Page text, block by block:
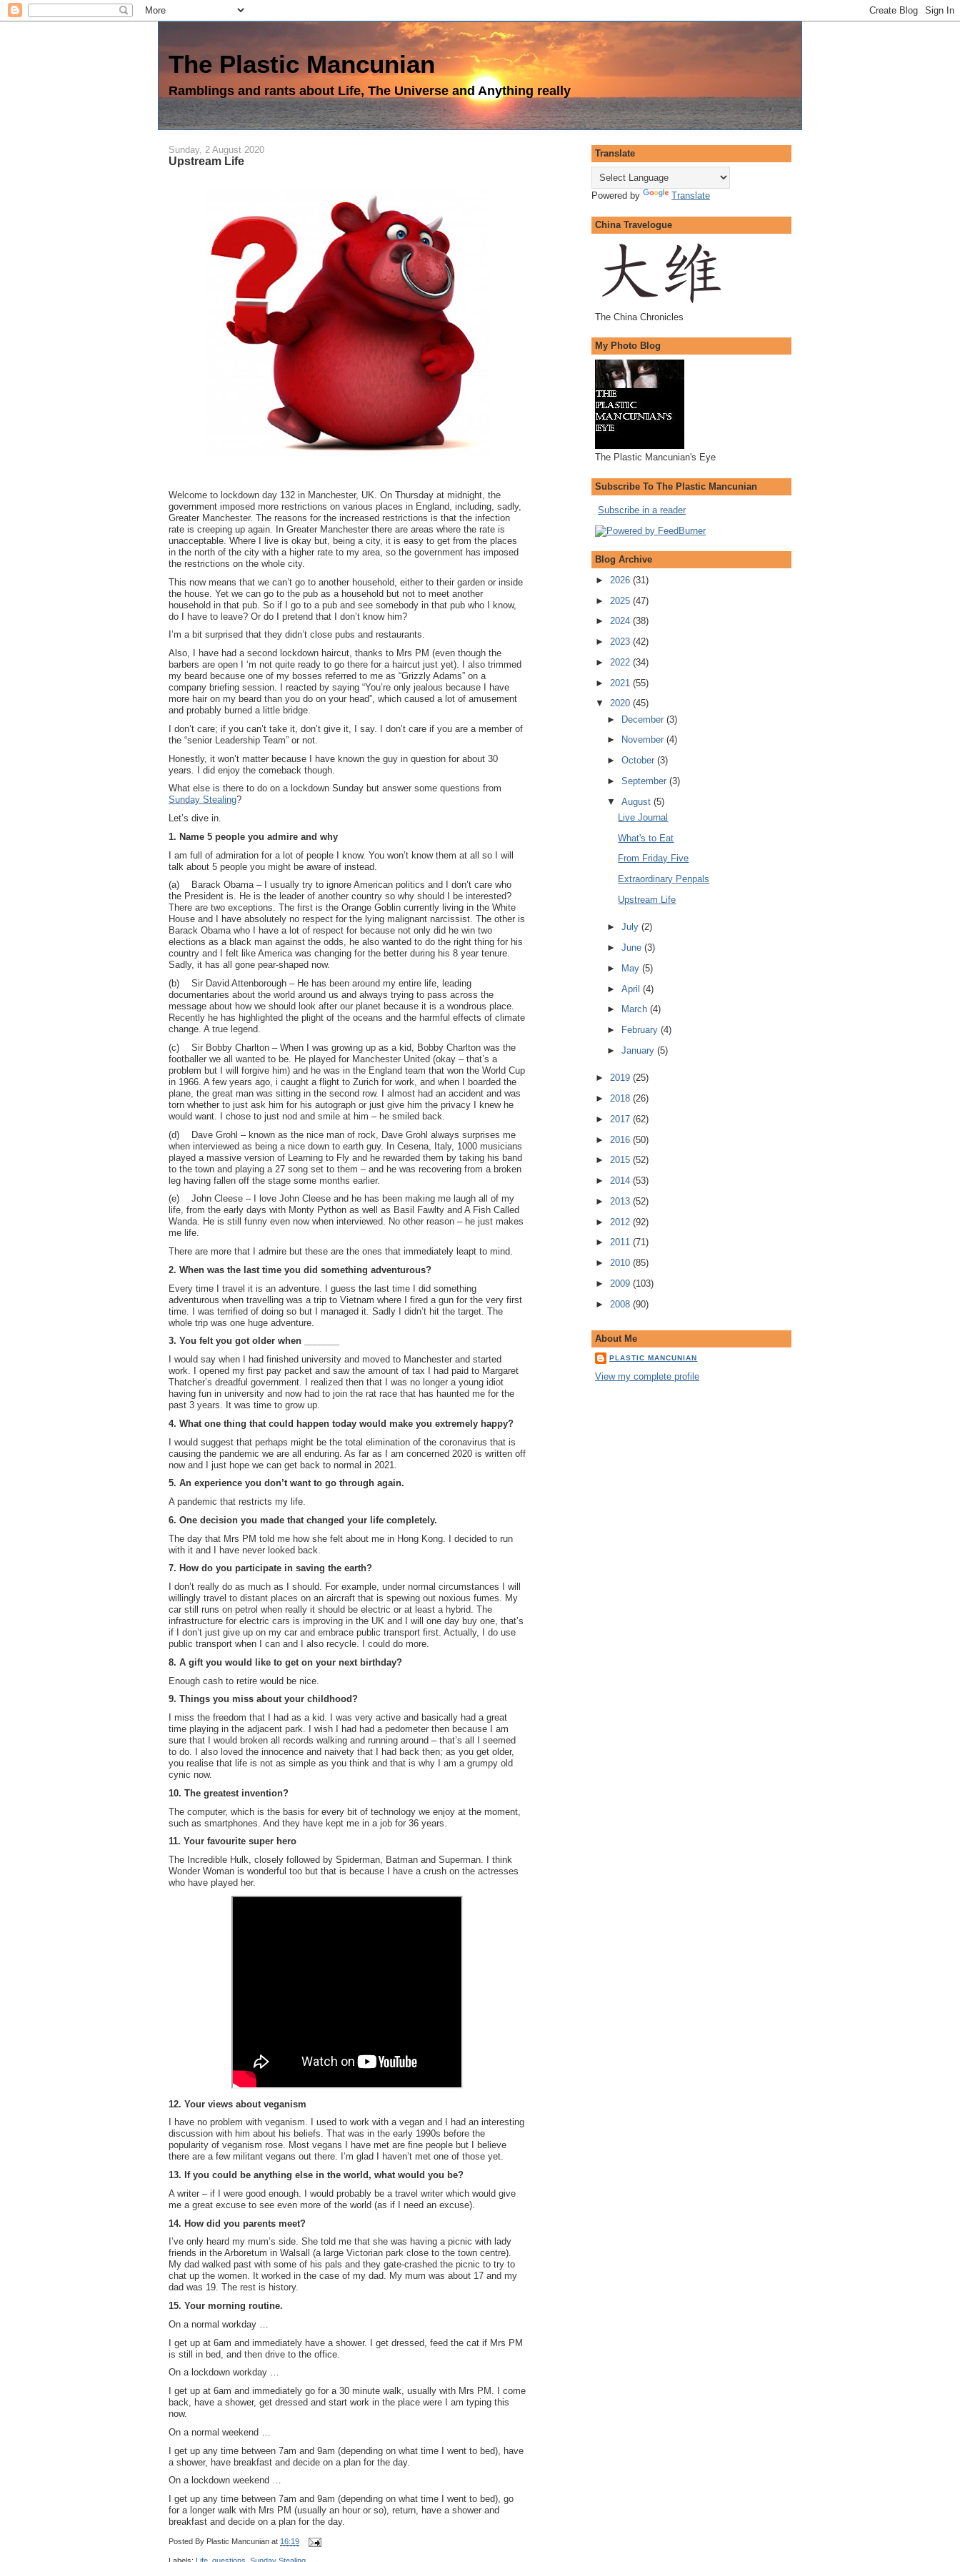
The Plastic Mancunian
Ramblings and rants about Life, The Universe and Anything really
Sunday, 2 August 2020
Upstream Life
Welcome to lockdown day 132 in Manchester, UK. On Thursday at midnight, the
government imposed more restrictions on various places in England, including, sadly,
Greater Manchester. The reasons for the increased restrictions is that the infection
rate is creeping up again. In Greater Manchester there are areas where the rate is
unacceptable. Where I live is okay but, being a city, it is easy to get from the places
in the north of the city with a higher rate to my area, so the government has imposed
the restrictions on the whole city.
This now means that we can’t go to another household, either to their garden or inside
the house. Yet we can go to the pub as a household but not to meet another
household in that pub. So if I go to a pub and see somebody in that pub who I know,
do I have to leave? Or do I pretend that I don’t know him?
I’m a bit surprised that they didn’t close pubs and restaurants.
Also, I have had a second lockdown haircut, thanks to Mrs PM (even though the
barbers are open I ‘m not quite ready to go there for a haircut just yet). I also trimmed
my beard because one of my bosses referred to me as “Grizzly Adams” on a
company briefing session. I reacted by saying “You’re only jealous because I have
more hair on my beard than you do on your head”, which caused a lot of amusement
and probably burned a little bridge.
I don’t care; if you can’t take it, don’t give it, I say. I don’t care if you are a member of
the “senior Leadership Team” or not.
Honestly, it won’t matter because I have known the guy in question for about 30
years. I did enjoy the comeback though.
What else is there to do on a lockdown Sunday but answer some questions from
Sunday Stealing?
Let’s dive in.
1. Name 5 people you admire and why
I am full of admiration for a lot of people I know. You won’t know them at all so I will
talk about 5 people you might be aware of instead.
(a)
Barack Obama – I usually try to ignore American politics and I don’t care who
the President is. He is the leader of another country so why should I be interested?
There are two exceptions. The first is the Orange Goblin currently living in the White
House and I have absolutely no respect for the lying malignant narcissist. The other is
Barack Obama who I have a lot of respect for because not only did he win two
elections as a black man against the odds, he also wanted to do the right thing for his
country and I felt like America was changing for the better during his 8 year tenure.
Sadly, it has all gone pear-shaped now.
(b)
Sir David Attenborough – He has been around my entire life, leading
documentaries about the world around us and always trying to pass across the
message about how we should look after our planet because it is a wondrous place.
Recently he has highlighted the plight of the oceans and the harmful effects of climate
change. A true legend.
(c)
Sir Bobby Charlton – When I was growing up as a kid, Bobby Charlton was the
footballer we all wanted to be. He played for Manchester United (okay – that’s a
problem but I will forgive him) and he was in the England team that won the World Cup
in 1966. A few years ago, i caught a flight to Zurich for work, and when I boarded the
plane, the great man was sitting in the second row. I almost had an accident and was
torn whether to just ask him for his autograph or just give him the privacy I knew he
would want. I chose to just nod and smile at him – he smiled back.
(d)
Dave Grohl – known as the nice man of rock, Dave Grohl always surprises me
when interviewed as being a nice down to earth guy. In Cesena, Italy, 1000 musicians
played a massive version of Learning to Fly and he rewarded them by taking his band
to the town and playing a 27 song set to them – and he was recovering from a broken
leg having fallen off the stage some months earlier.
(e)
John Cleese – I love John Cleese and he has been making me laugh all of my
life, from the early days with Monty Python as well as Basil Fawlty and A Fish Called
Wanda. He is still funny even now when interviewed. No other reason – he just makes
me life.
There are more that I admire but these are the ones that immediately leapt to mind.
2. When was the last time you did something adventurous?
Every time I travel it is an adventure. I guess the last time I did something
adventurous when travelling was a trip to Vietnam where I fired a gun for the very first
time. I was terrified of doing so but I managed it. Sadly I didn’t hit the target. The
whole trip was one huge adventure.
3. You felt you got older when _______
I would say when I had finished university and moved to Manchester and started
work. I opened my first pay packet and saw the amount of tax I had paid to Margaret
Thatcher’s dreadful government. I realized then that I was no longer a young idiot
having fun in university and now had to join the rat race that has haunted me for the
past 3 years. It was time to grow up.
4. What one thing that could happen today would make you extremely happy?
I would suggest that perhaps might be the total elimination of the coronavirus that is
causing the pandemic we are all enduring. As far as I am concerned 2020 is written off
now and I just hope we can get back to normal in 2021.
5. An experience you don’t want to go through again.
A pandemic that restricts my life.
6. One decision you made that changed your life completely.
The day that Mrs PM told me how she felt about me in Hong Kong. I decided to run
with it and I have never looked back.
7. How do you participate in saving the earth?
I don’t really do as much as I should. For example, under normal circumstances I will
willingly travel to distant places on an aircraft that is spewing out noxious fumes. My
car still runs on petrol when really it should be electric or at least a hybrid. The
infrastructure for electric cars is improving in the UK and I will one day buy one, that’s
if I don’t just give up on my car and embrace public transport first. Actually, I do use
public transport when I can and I also recycle. I could do more.
8. A gift you would like to get on your next birthday?
Enough cash to retire would be nice.
9. Things you miss about your childhood?
I miss the freedom that I had as a kid. I was very active and basically had a great
time playing in the adjacent park. I wish I had had a pedometer then because I am
sure that I would broken all records walking and running around – that’s all I seemed
to do. I also loved the innocence and naivety that I had back then; as you get older,
you realise that life is not as simple as you think and that is why I am a grumpy old
cynic now.
10. The greatest invention?
The computer, which is the basis for every bit of technology we enjoy at the moment,
such as smartphones. And they have kept me in a job for 36 years.
11. Your favourite super hero
The Incredible Hulk, closely followed by Spiderman, Batman and Superman. I think
Wonder Woman is wonderful too but that is because I have a crush on the actresses
who have played her.
12. Your views about veganism
I have no problem with veganism. I used to work with a vegan and I had an interesting
discussion with him about his beliefs. That was in the early 1990s before the
popularity of veganism rose. Most vegans I have met are fine people but I believe
there are a few militant vegans out there. I’m glad I haven’t met one of those yet.
13. If you could be anything else in the world, what would you be?
A writer – if I were good enough. I would probably be a travel writer which would give
me a great excuse to see even more of the world (as if I need an excuse).
14. How did you parents meet?
I’ve only heard my mum’s side. She told me that she was having a picnic with lady
friends in the Arboretum in Walsall (a large Victorian park close to the town centre).
My dad walked past with some of his pals and they gate-crashed the picnic to try to
chat up the women. It worked in the case of my dad. My mum was about 17 and my
dad was 19. The rest is history.
15. Your morning routine.
On a normal workday …
I get up at 6am and immediately have a shower. I get dressed, feed the cat if Mrs PM
is still in bed, and then drive to the office.
On a lockdown workday …
I get up at 6am and immediately go for a 30 minute walk, usually with Mrs PM. I come
back, have a shower, get dressed and start work in the place were I am typing this
now.
On a normal weekend …
I get up any time between 7am and 9am (depending on what time I went to bed), have
a shower, have breakfast and decide on a plan for the day.
On a lockdown weekend …
I get up any time between 7am and 9am (depending on what time I went to bed), go
for a longer walk with Mrs PM (usually an hour or so), return, have a shower and
breakfast and decide on a plan for the day.
Posted By Plastic Mancunian at 16:19
Translate
Powered by Translate
China Travelogue
The China Chronicles
My Photo Blog
The Plastic Mancunian's Eye
Subscribe To The Plastic Mancunian
Subscribe in a reader
Blog Archive
► 2026 (31)
► 2025 (47)
► 2024 (38)
► 2023 (42)
► 2022 (34)
► 2021 (55)
▼ 2020 (45)
► December (3)
►
November (4)
► October (3)
► September (3)
▼ August (5)
Live Journal
What's to Eat
From Friday Five
Extraordinary Penpals
Upstream Life
► July (2)
► June (3)
►
May (5)
► April (4)
►
March (4)
►
February (4)
► January (5)
► 2019 (25)
► 2018 (26)
► 2017 (62)
► 2016 (50)
► 2015 (52)
► 2014 (53)
► 2013 (52)
► 2012 (92)
► 2011 (71)
► 2010 (85)
► 2009 (103)
► 2008 (90)
About Me
PLASTIC MANCUNIAN
View my complete profile